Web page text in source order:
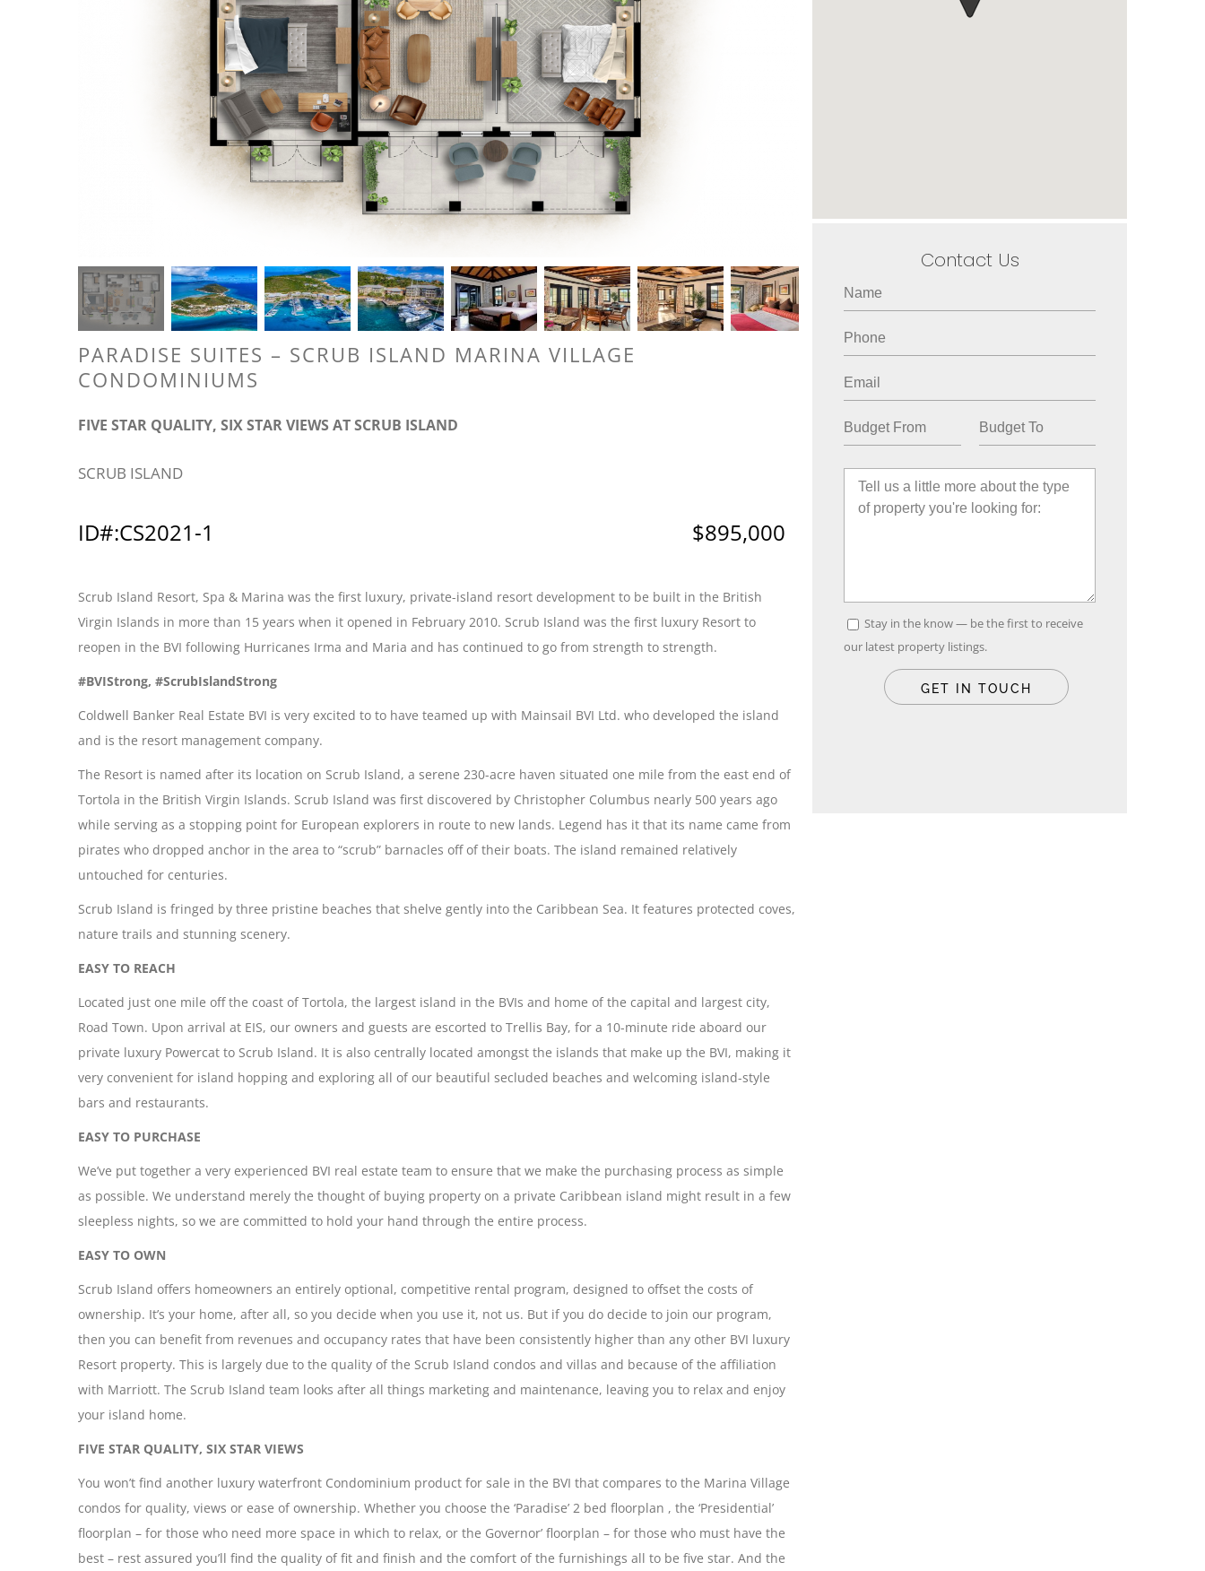
PARADISE SUITES – SCRUB ISLAND MARINA VILLAGE
CONDOMINIUMS
FIVE STAR QUALITY, SIX STAR VIEWS AT SCRUB ISLAND
SCRUB ISLAND
ID#:CS2021-1 $895,000
Scrub Island Resort, Spa & Marina was the first luxury, private-island resort development to be built in the British
Virgin Islands in more than 15 years when it opened in February 2010. Scrub Island was the first luxury Resort to
reopen in the BVI following Hurricanes Irma and Maria and has continued to go from strength to strength.
#BVIStrong, #ScrubIslandStrong
Coldwell Banker Real Estate BVI is very excited to to have teamed up with Mainsail BVI Ltd. who developed the island
and is the resort management company.
The Resort is named after its location on Scrub Island, a serene 230-acre haven situated one mile from the east end of
Tortola in the British Virgin Islands. Scrub Island was first discovered by Christopher Columbus nearly 500 years ago
while serving as a stopping point for European explorers in route to new lands. Legend has it that its name came from
pirates who dropped anchor in the area to “scrub” barnacles off of their boats. The island remained relatively
untouched for centuries.
Scrub Island is fringed by three pristine beaches that shelve gently into the Caribbean Sea. It features protected coves,
nature trails and stunning scenery.
EASY TO REACH
Located just one mile off the coast of Tortola, the largest island in the BVIs and home of the capital and largest city,
Road Town. Upon arrival at EIS, our owners and guests are escorted to Trellis Bay, for a 10-minute ride aboard our
private luxury Powercat to Scrub Island. It is also centrally located amongst the islands that make up the BVI, making it
very convenient for island hopping and exploring all of our beautiful secluded beaches and welcoming island-style
bars and restaurants.
EASY TO PURCHASE
We’ve put together a very experienced BVI real estate team to ensure that we make the purchasing process as simple
as possible. We understand merely the thought of buying property on a private Caribbean island might result in a few
sleepless nights, so we are committed to hold your hand through the entire process.
EASY TO OWN
Scrub Island offers homeowners an entirely optional, competitive rental program, designed to offset the costs of
ownership. It’s your home, after all, so you decide when you use it, not us. But if you do decide to join our program,
then you can benefit from revenues and occupancy rates that have been consistently higher than any other BVI luxury
Resort property. This is largely due to the quality of the Scrub Island condos and villas and because of the affiliation
with Marriott. The Scrub Island team looks after all things marketing and maintenance, leaving you to relax and enjoy
your island home.
FIVE STAR QUALITY, SIX STAR VIEWS
You won’t find another luxury waterfront Condominium product for sale in the BVI that compares to the Marina Village
condos for quality, views or ease of ownership. Whether you choose the ‘Paradise’ 2 bed floorplan , the ‘Presidential’
floorplan – for those who need more space in which to relax, or the Governor’ floorplan – for those who must have the
best – rest assured you’ll find the quality of fit and finish and the comfort of the furnishings all to be five star. And the
Contact Us
Stay in the know — be the first to receive
our latest property listings.